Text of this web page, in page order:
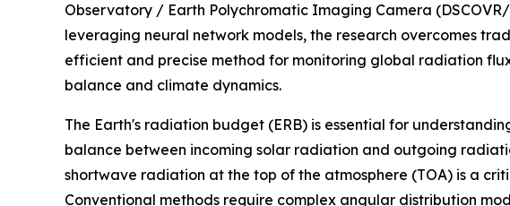
Observatory / Earth Polychromatic Imaging Camera
leveraging neural network models, the research overcomes
efficient and precise method for monitoring global radiation
balance and climate dynamics.
The Earth's radiation budget (ERB) is essential for
balance between incoming solar radiation and outgoing
shortwave radiation at the top of the atmosphere (TOA) is a
Conventional methods require complex angular distribution